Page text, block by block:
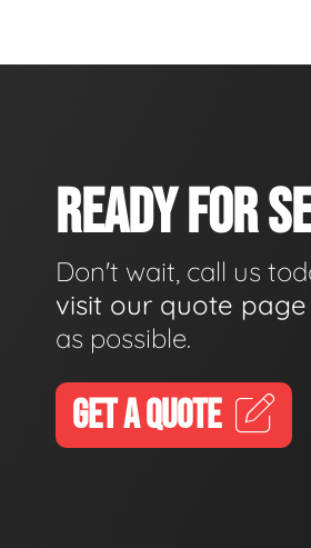
READY FOR
Don't wait, call us
visit our quote page
as possible.
GET A QUOTE